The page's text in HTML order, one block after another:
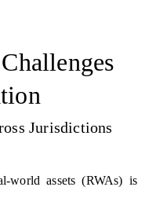
Jurisdictions
world assets (RWAs) is